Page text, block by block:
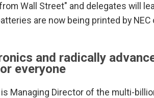
Wall Street" and delegates will
are now being printed by NEC
and radically
everyone
Managing Director of the multi-